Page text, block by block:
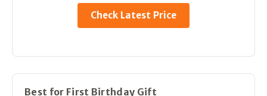
Check Latest Price
Best for First Birthday Gift